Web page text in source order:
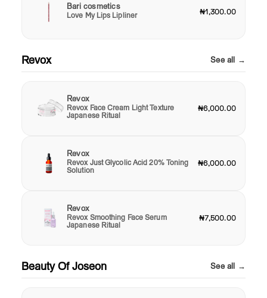
Bari cosmetics
Love My Lips Lipliner ₦1,300.00
Revox See all →
Revox
Revox Face Cream Light Texture
Japanese Ritual
₦6,000.00
Revox
Revox Just Glycolic Acid 20% Toning
Solution
₦6,000.00
Revox
Revox Smoothing Face Serum
Japanese Ritual
₦7,500.00
Beauty Of Joseon See all →